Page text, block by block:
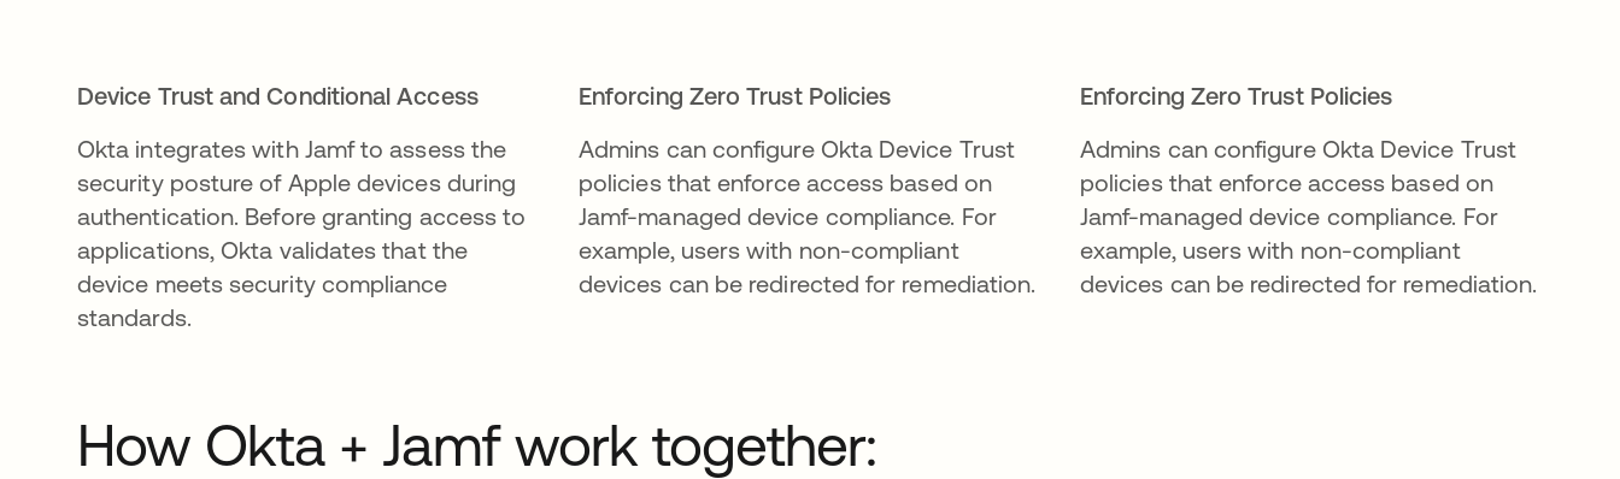
Device Trust and Conditional Access
Okta integrates with Jamf to assess the
security posture of Apple devices during
authentication. Before granting access to
applications, Okta validates that the
device meets security compliance
standards.
Enforcing Zero Trust Policies
Admins can configure Okta Device Trust
policies that enforce access based on
Jamf-managed device compliance. For
example, users with non-compliant
devices can be redirected for remediation.
Enforcing Zero Trust Policies
Admins can configure Okta Device Trust
policies that enforce access based on
Jamf-managed device compliance. For
example, users with non-compliant
devices can be redirected for remediation.
How Okta + Jamf work together: